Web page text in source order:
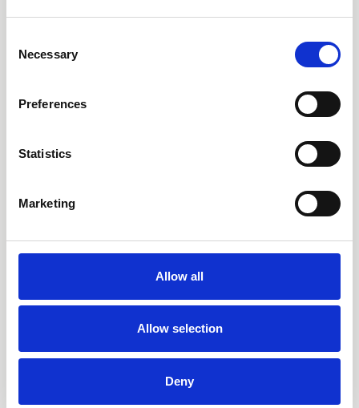
Selection
Necessary
Preferences
Statistics
Marketing
Allow all
Allow selection
Deny
in 2026, while enjoying exclusive rates and the resort's